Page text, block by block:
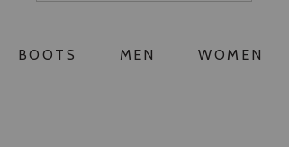
BOOTS MEN WOMEN